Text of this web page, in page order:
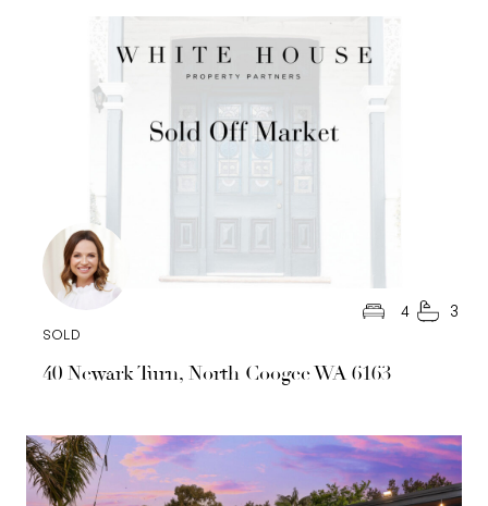
40 Newark Turn, North Coogee WA 6163
SOLD
4 3